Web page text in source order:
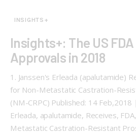
INSIGHTS+
Insights+: The US
Approvals in 2018
1. Janssen's Erleada (apalutamide)
for Non-Metastatic Castration-
(NM-CRPC) Published: 14 Feb,2018
Erleada, apalutamide, Receives,
Metastatic Castration-Resistant